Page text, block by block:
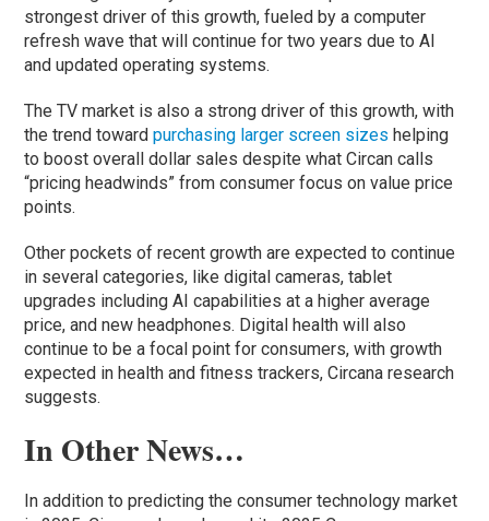
strongest driver of this growth, fueled by a computer
refresh wave that will continue for two years due to AI
and updated operating systems.
The TV market is also a strong driver of this growth, with
the trend towardpurchasing larger screen sizes helping
to boost overall dollar sales despite what Circan calls
“pricing headwinds” from consumer focus on value price
points.
Other pockets of recent growth are expected to continue
in several categories, like digital cameras, tablet
upgrades including AI capabilities at a higher average
price, and new headphones. Digital health will also
continue to be a focal point for consumers, with growth
expected in health and fitness trackers, Circana research
suggests.
In Other News…
In addition to predicting the consumer technology market